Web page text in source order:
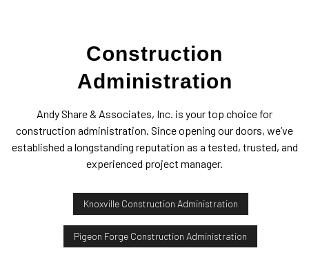
Construction
Administration
Andy Share & Associates, Inc. is your top choice for
construction administration. Since opening our doors, we’ve
established a longstanding reputation as a tested, trusted, and
experienced project manager.
Knoxville Construction Administration
Pigeon Forge Construction Administration